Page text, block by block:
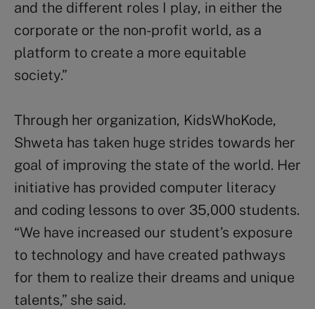
and the different roles I play, in either the
corporate or the non-profit world, as a
platform to create a more equitable
society.”
Through her organization, KidsWhoKode,
Shweta has taken huge strides towards her
goal of improving the state of the world. Her
initiative has provided computer literacy
and coding lessons to over 35,000 students.
“We have increased our student’s exposure
to technology and have created pathways
for them to realize their dreams and unique
talents,” she said.